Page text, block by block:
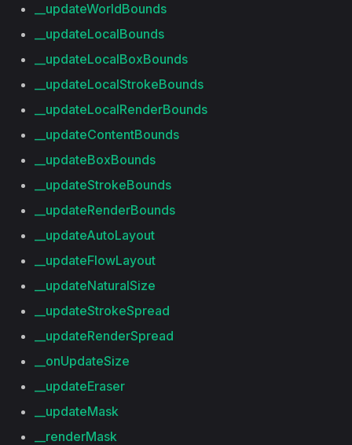
__updateWorldBounds
__updateLocalBounds
__updateLocalBoxBounds
__updateLocalStrokeBounds
__updateLocalRenderBounds
__updateContentBounds
__updateBoxBounds
__updateStrokeBounds
__updateRenderBounds
__updateAutoLayout
__updateFlowLayout
__updateNaturalSize
__updateStrokeSpread
__updateRenderSpread
__onUpdateSize
__updateEraser
__updateMask
__renderMask